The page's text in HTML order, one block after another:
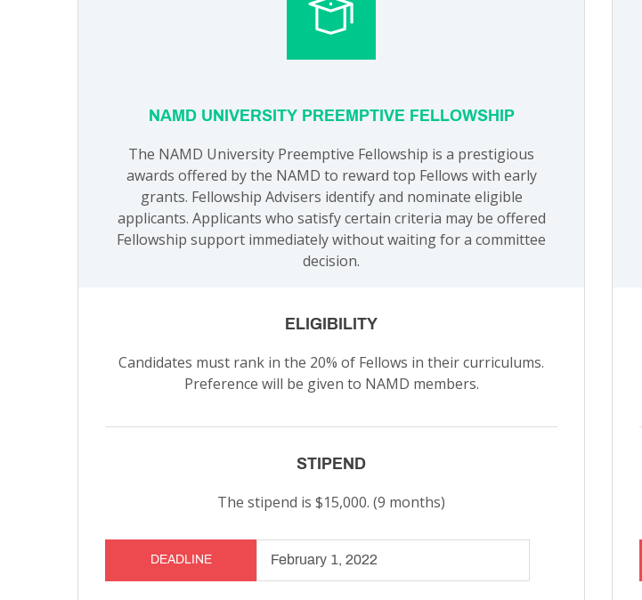
NAMD UNIVERSITY PREEMPTIVE FELLOWSHIP
The NAMD University Preemptive Fellowship is a prestigious
awards offered by the NAMD to reward top Fellows with early
grants. Fellowship Advisers identify and nominate eligible
applicants. Applicants who satisfy certain criteria may be offered
Fellowship support immediately without waiting for a committee
decision.
ELIGIBILITY
Candidates must rank in the 20% of Fellows in their curriculums.
Preference will be given to NAMD members.
STIPEND
The stipend is $15,000. (9 months)
DEADLINE February 1, 2022